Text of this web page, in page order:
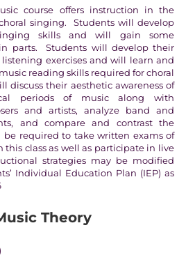
course offers instruction in the
singing. Students will develop
skills and will gain some
parts. Students will develop their
exercises and will learn and
reading skills required for choral
discuss their aesthetic awareness of
periods of music along with
and artists, analyze band and
and compare and contrast the
required to take written exams of
class as well as participate in live
strategies may be modified
Individual Education Plan (IEP) as
Theory